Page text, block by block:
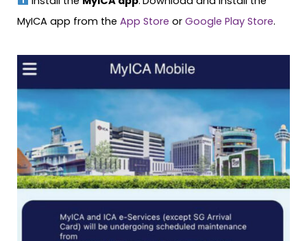
MyICA app from the App Store or Google Play Store.